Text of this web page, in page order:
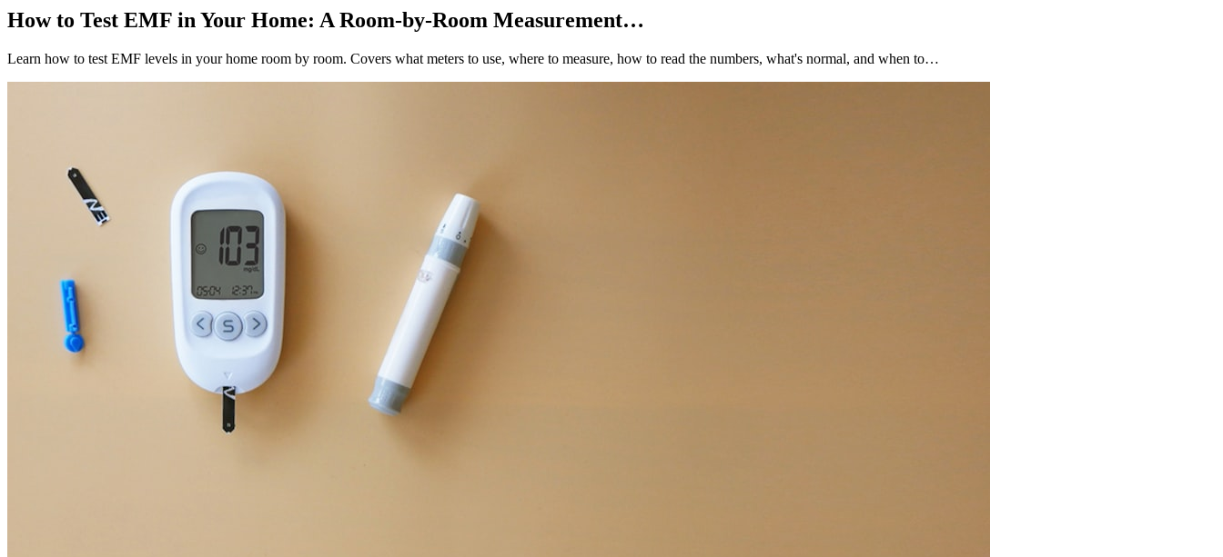
How to Test EMF in Your Home: A Room-by-Room Measurement…
Learn how to test EMF levels in your home room by room. Covers what meters to use, where to measure, how to read the numbers, what's normal, and when to…